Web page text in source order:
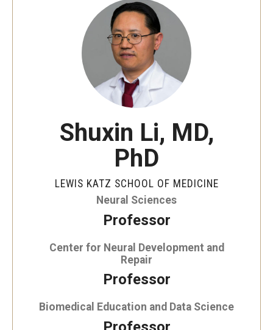
Mission & Vision
Education
Advanced Core in Medical Sciences (ACMS)
Biomedical Sciences Graduate Program
Clinical Simulation Center
Doctor of Medical Science (DMSc)
Shuxin Li, MD,
PhD
LEWIS KATZ SCHOOL OF MEDICINE
Neural Sciences
Professor
Center for Neural Development and
Repair
Professor
Biomedical Education and Data Science